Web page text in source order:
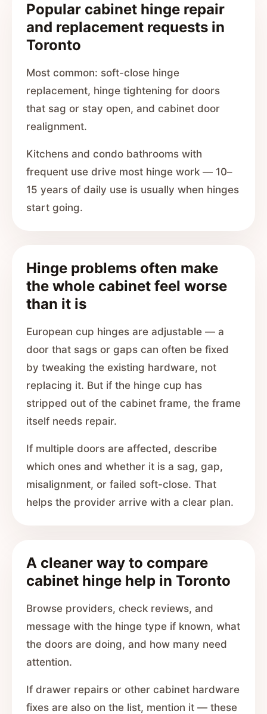
Popular cabinet hinge repair
and replacement requests in
Toronto
Most common: soft-close hinge
replacement, hinge tightening for doors
that sag or stay open, and cabinet door
realignment.
Kitchens and condo bathrooms with
frequent use drive most hinge work — 10–
15 years of daily use is usually when hinges
start going.
Hinge problems often make
the whole cabinet feel worse
than it is
European cup hinges are adjustable — a
door that sags or gaps can often be fixed
by tweaking the existing hardware, not
replacing it. But if the hinge cup has
stripped out of the cabinet frame, the frame
itself needs repair.
If multiple doors are affected, describe
which ones and whether it is a sag, gap,
misalignment, or failed soft-close. That
helps the provider arrive with a clear plan.
A cleaner way to compare
cabinet hinge help in Toronto
Browse providers, check reviews, and
message with the hinge type if known, what
the doors are doing, and how many need
attention.
If drawer repairs or other cabinet hardware
fixes are also on the list, mention it — these